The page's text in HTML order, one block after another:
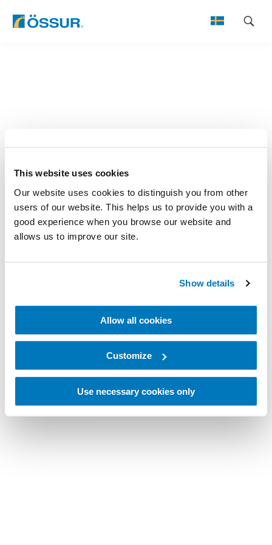
This website uses cookies
Our website uses cookies to distinguish you from other
users of our website. This helps us to provide you with a
good experience when you browse our website and
allows us to improve our site.
Show details
Allow all cookies
Customize
Use necessary cookies only
Skip